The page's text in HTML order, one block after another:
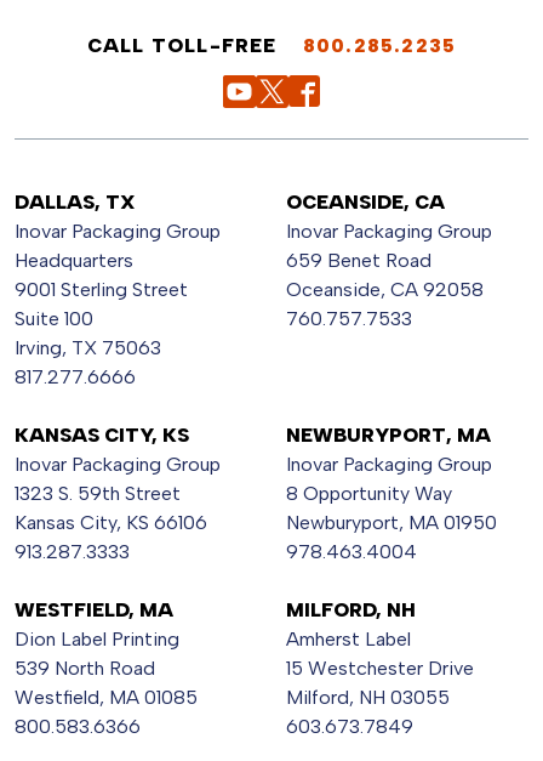
CALL TOLL-FREE 800.285.2235
DALLAS, TX
Inovar Packaging Group
Headquarters
9001 Sterling Street
Suite 100
Irving, TX 75063
817.277.6666
OCEANSIDE, CA
Inovar Packaging Group
659 Benet Road
Oceanside, CA 92058
760.757.7533
KANSAS CITY, KS
Inovar Packaging Group
1323 S. 59th Street
Kansas City, KS 66106
913.287.3333
NEWBURYPORT, MA
Inovar Packaging Group
8 Opportunity Way
Newburyport, MA 01950
978.463.4004
WESTFIELD, MA
Dion Label Printing
539 North Road
Westfield, MA 01085
800.583.6366
MILFORD, NH
Amherst Label
15 Westchester Drive
Milford, NH 03055
603.673.7849